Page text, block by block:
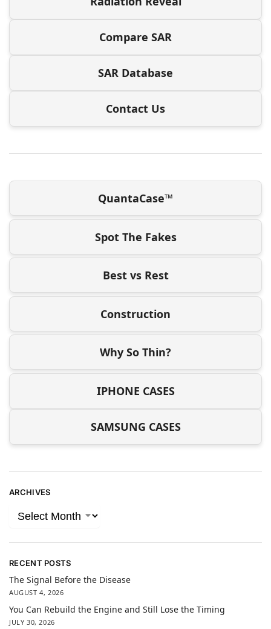
Compare SAR
SAR Database
Contact Us
QuantaCase™
Spot The Fakes
Best vs Rest
Construction
Why So Thin?
IPHONE CASES
SAMSUNG CASES
ARCHIVES
RECENT POSTS
The Signal Before the Disease
AUGUST 4, 2026
You Can Rebuild the Engine and Still Lose the Timing
JULY 30, 2026